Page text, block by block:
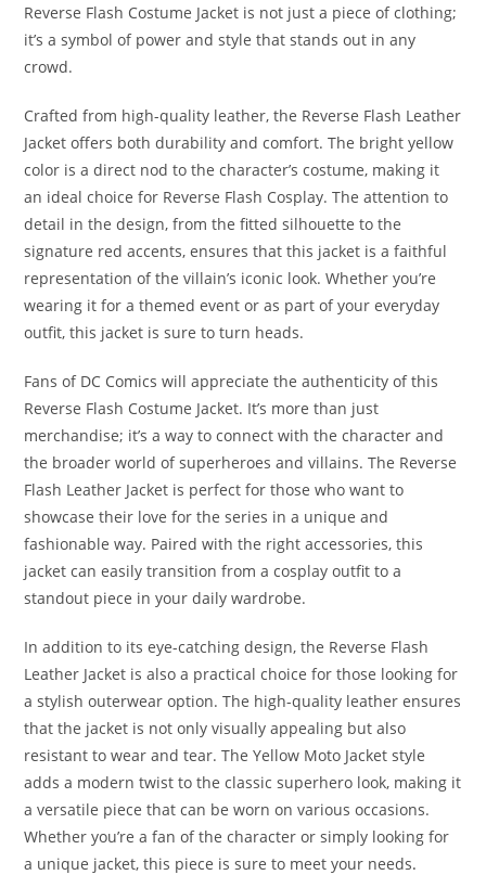
Reverse Flash Costume Jacket is not just a piece of clothing;
it’s a symbol of power and style that stands out in any
crowd.
Crafted from high-quality leather, the Reverse Flash Leather
Jacket offers both durability and comfort. The bright yellow
color is a direct nod to the character’s costume, making it
an ideal choice for Reverse Flash Cosplay. The attention to
detail in the design, from the fitted silhouette to the
signature red accents, ensures that this jacket is a faithful
representation of the villain’s iconic look. Whether you’re
wearing it for a themed event or as part of your everyday
outfit, this jacket is sure to turn heads.
Fans of DC Comics will appreciate the authenticity of this
Reverse Flash Costume Jacket. It’s more than just
merchandise; it’s a way to connect with the character and
the broader world of superheroes and villains. The Reverse
Flash Leather Jacket is perfect for those who want to
showcase their love for the series in a unique and
fashionable way. Paired with the right accessories, this
jacket can easily transition from a cosplay outfit to a
standout piece in your daily wardrobe.
In addition to its eye-catching design, the Reverse Flash
Leather Jacket is also a practical choice for those looking for
a stylish outerwear option. The high-quality leather ensures
that the jacket is not only visually appealing but also
resistant to wear and tear. The Yellow Moto Jacket style
adds a modern twist to the classic superhero look, making it
a versatile piece that can be worn on various occasions.
Whether you’re a fan of the character or simply looking for
a unique jacket, this piece is sure to meet your needs.